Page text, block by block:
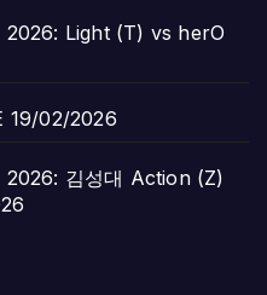
2026: Light (T) vs herO
19/02/2026
김성대 Action (Z)